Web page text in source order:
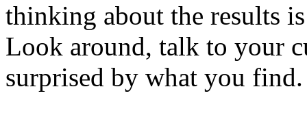
thinking about the results
Look around, talk to your
surprised by what you find.